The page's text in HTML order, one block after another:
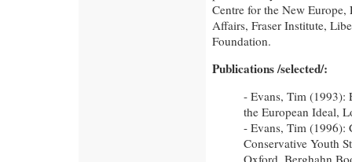
Centre for the New
Affairs, Fraser Institute,
Foundation.
Publications /selected/:
- Evans, Tim (1993):
the European Ideal,
- Evans, Tim (1996):
Conservative Youth
Oxford, Berghahn